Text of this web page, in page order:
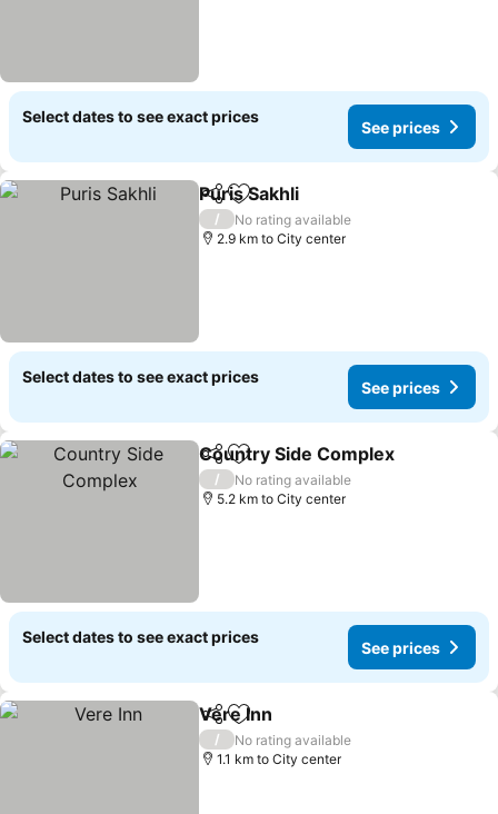
Select dates to see exact prices
See prices
ShareAdd to favorites
Puris Sakhli
/
No rating available
2.9 km to City center
Select dates to see exact prices
See prices
ShareAdd to favorites
Country Side Complex
/
No rating available
5.2 km to City center
Select dates to see exact prices
See prices
ShareAdd to favorites
Vere Inn
/
No rating available
1.1 km to City center